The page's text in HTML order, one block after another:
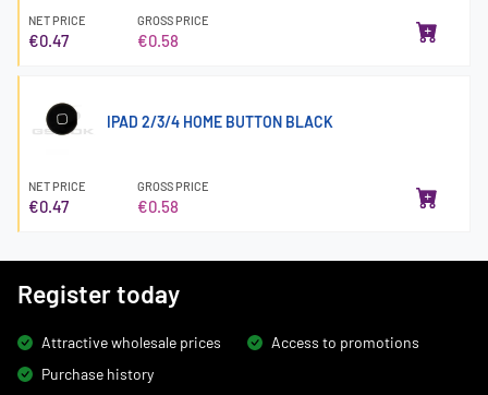
NET PRICE
€0.47
GROSS PRICE
€0.58
IPAD 2/3/4 HOME BUTTON BLACK
NET PRICE
€0.47
GROSS PRICE
€0.58
Register today
Attractive wholesale prices
Access to promotions
Purchase history